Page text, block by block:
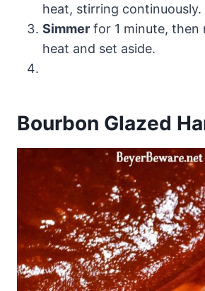
heat, stirring continuously.
Simmer for 1 minute, then
heat and set aside.
Bourbon Glazed